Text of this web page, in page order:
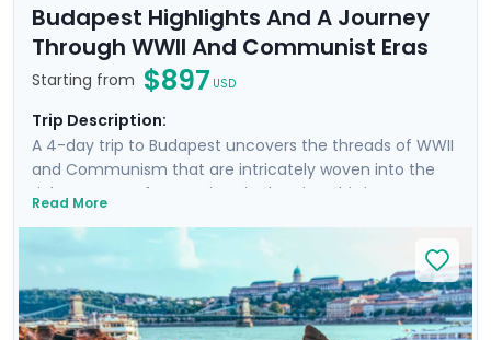
Budapest Highlights And A Journey
Through WWII And Communist Eras
Starting from $897 USD
Trip Description:
A 4-day trip to Budapest uncovers the threads of WWII
and Communism that are intricately woven into the
rich tapestry of attractions in the city. This is more
shaped the present. Your experience is enriched with
not one, but two private tours led by knowledgeable
locals, including a tour focused on the city's WWII and
Communist history. As you wander through the historic
Read More